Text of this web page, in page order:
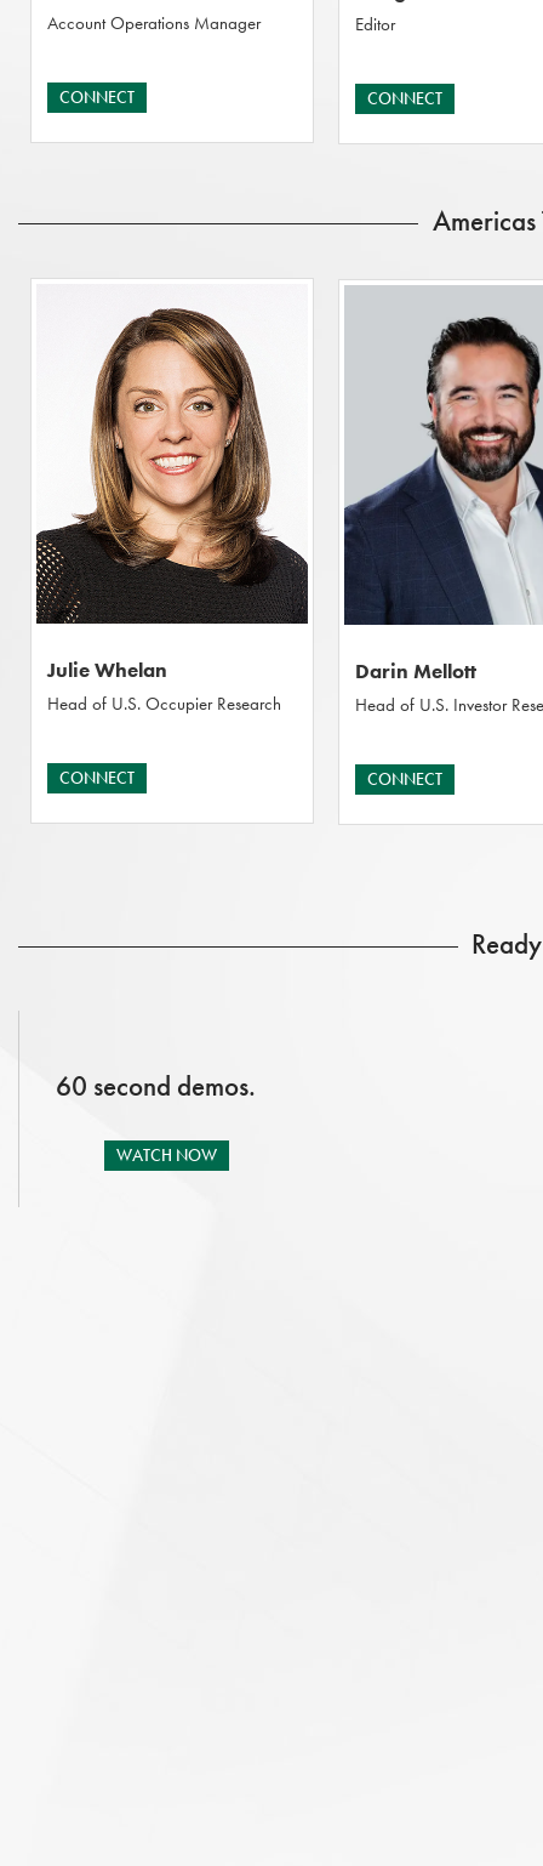
Account Operations Manager
CONNECT
Editor
CONNECT
Americas
Julie Whelan
Head of U.S. Occupier Research
CONNECT
Darin Mellott
Head of U.S. Investor
CONNECT
60 second demos.
WATCH NOW